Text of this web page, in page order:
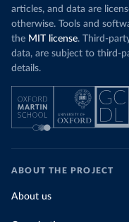
articles, and data are
otherwise. Tools and
the MIT license. Third-
data, are subject to third-
details.
ABOUT THE PROJECT
About us